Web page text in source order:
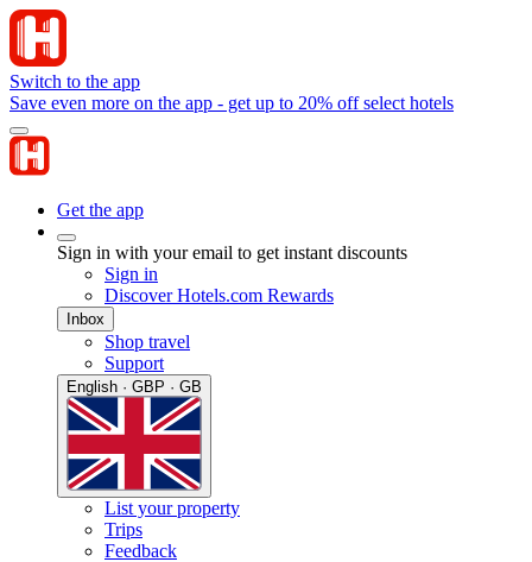
Switch to the app
Save even more on the app - get up to 20% off select hotels
Get the app
Sign in with your email to get instant discounts
Sign in
Discover Hotels.com Rewards
Inbox
Shop travel
Support
English · GBP · GB
List your property
Trips
Feedback